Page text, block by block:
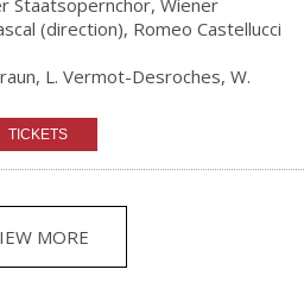
(direction), Romeo Castellucci
L. Vermot-Desroches, W.
MORE